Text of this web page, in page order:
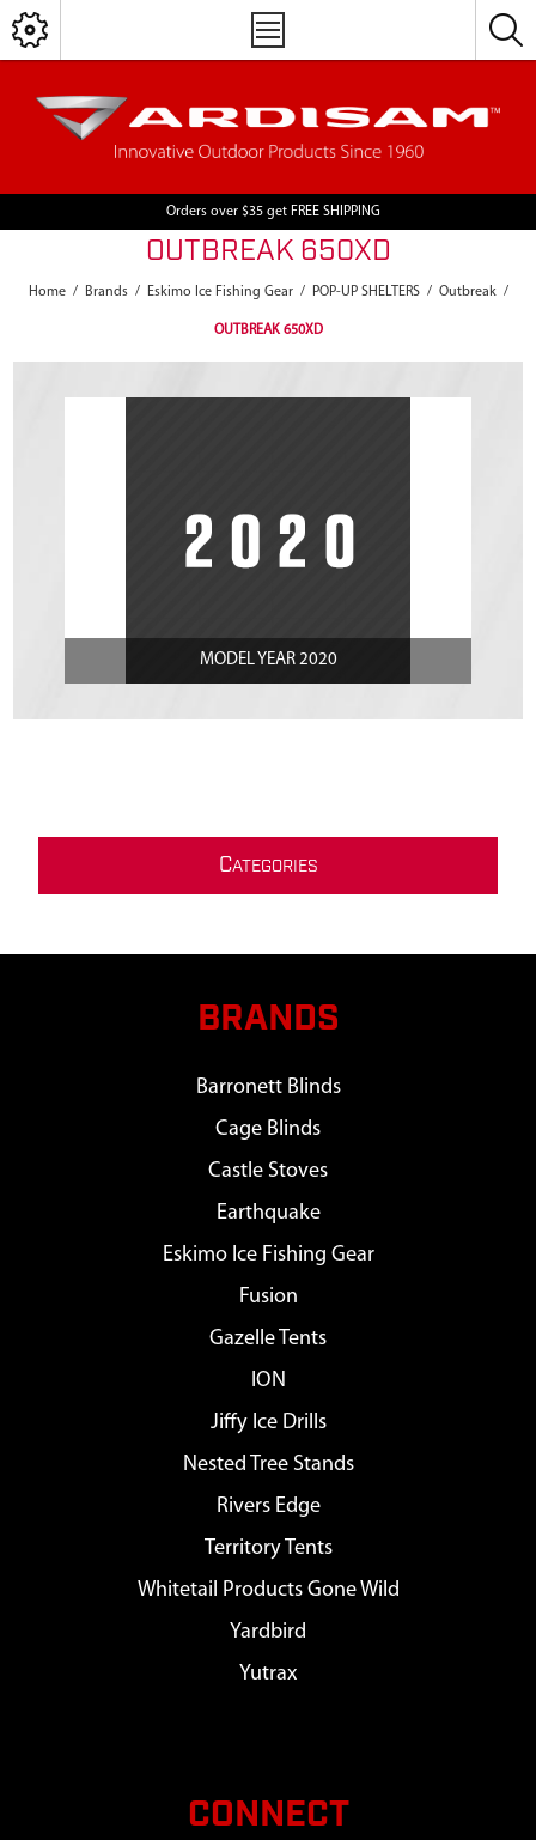
Orders over $35 get FREE SHIPPING
OUTBREAK 650XD
Home / Brands / Eskimo Ice Fishing Gear / POP-UP SHELTERS / Outbreak /
OUTBREAK 650XD
MODEL YEAR 2020
CATEGORIES
BRANDS
Barronett Blinds
Cage Blinds
Castle Stoves
Earthquake
Eskimo Ice Fishing Gear
Fusion
Gazelle Tents
ION
Jiffy Ice Drills
Nested Tree Stands
Rivers Edge
Territory Tents
Whitetail Products Gone Wild
Yardbird
Yutrax
CONNECT